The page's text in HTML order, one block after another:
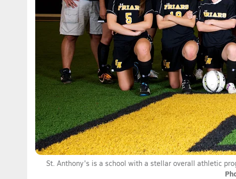
St. Anthony's is a school with a stellar overall athletic